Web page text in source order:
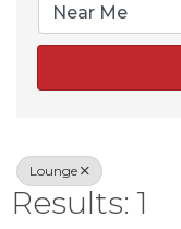
Lounge
Results: 1